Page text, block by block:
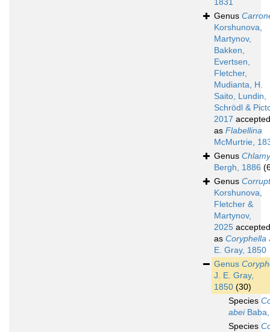
1831
Genus
Korshunova,
Martynov,
Bakken,
Evertsen,
Fletcher,
Mudianta, H.
Saito, Lundin,
Schrödl &
2017 accepted
as Flabellina
McMurtrie,
Genus
Bergh, 1886
Genus
Korshunova,
Fletcher &
Martynov,
2025 accepted
as Coryphella
E. Gray, 1850
Genus
J. E. Gray,
1850 (30)
Species
abei
Species